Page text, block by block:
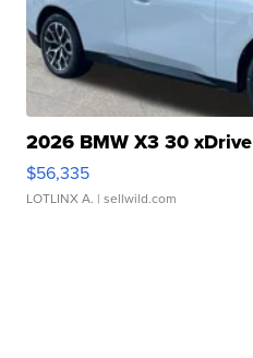
2026 BMW X3 30 xDrive
$56,335
LOTLINX A. | sellwild.com